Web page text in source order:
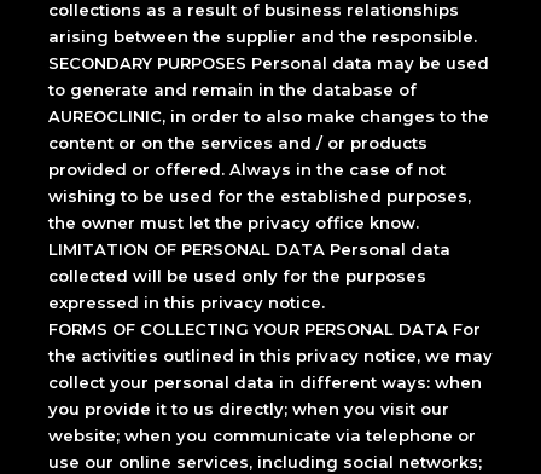
collections as a result of business relationships
arising between the supplier and the responsible.
SECONDARY PURPOSES Personal data may be used
to generate and remain in the database of
AUREOCLINIC, in order to also make changes to the
content or on the services and / or products
provided or offered. Always in the case of not
wishing to be used for the established purposes,
the owner must let the privacy office know.
LIMITATION OF PERSONAL DATA Personal data
collected will be used only for the purposes
expressed in this privacy notice.
FORMS OF COLLECTING YOUR PERSONAL DATA For
the activities outlined in this privacy notice, we may
collect your personal data in different ways: when
you provide it to us directly; when you visit our
website; when you communicate via telephone or
use our online services, including social networks;